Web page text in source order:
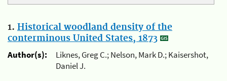
1. Historical woodland density of the
conterminous United States, 1873
Author(s):
Liknes, Greg C.; Nelson, Mark D.; Kaisershot,
Daniel J.